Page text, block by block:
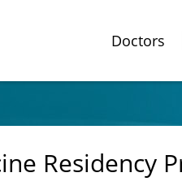
Doctors
Residency